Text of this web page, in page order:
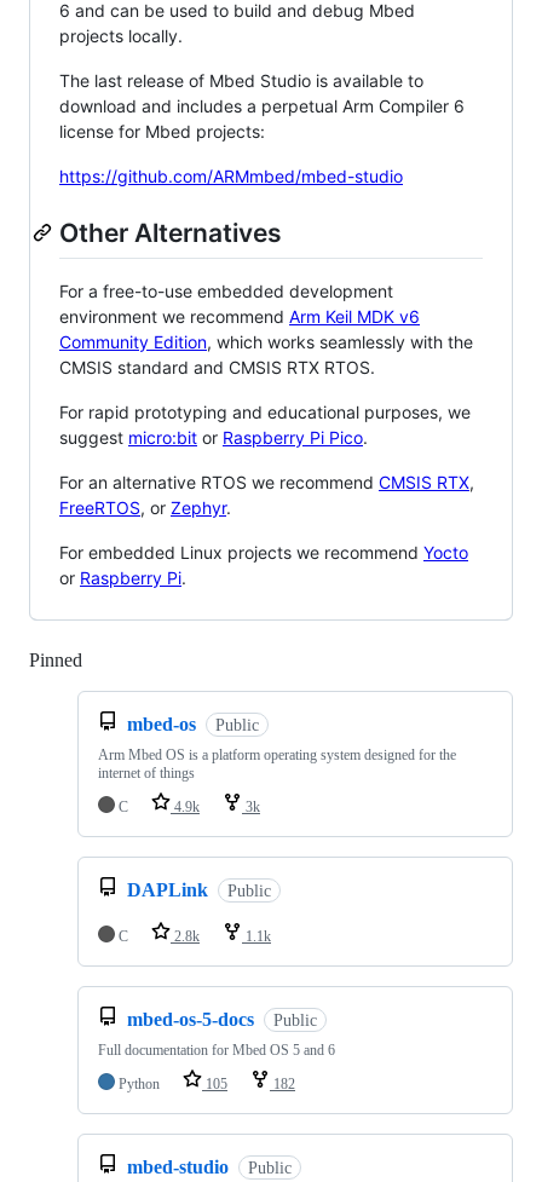
6 and can be used to build and debug Mbed
projects locally.
The last release of Mbed Studio is available to
download and includes a perpetual Arm Compiler 6
license for Mbed projects:
https://github.com/ARMmbed/mbed-studio
Other Alternatives
For a free-to-use embedded development
environment we recommend Arm Keil MDK v6
Community Edition, which works seamlessly with the
CMSIS standard and CMSIS RTX RTOS.
For rapid prototyping and educational purposes, we
suggest micro:bit or Raspberry Pi Pico.
For an alternative RTOS we recommend CMSIS RTX,
FreeRTOS, or Zephyr.
For embedded Linux projects we recommend Yocto
or Raspberry Pi.
Pinned
mbed-os Public
Arm Mbed OS is a platform operating system designed for the
internet of things
C
4.9k 3k
DAPLink Public
C 2.8k 1.1k
mbed-os-5-docs Public
Full documentation for Mbed OS 5 and 6
Python
105 182
mbed-studio Public